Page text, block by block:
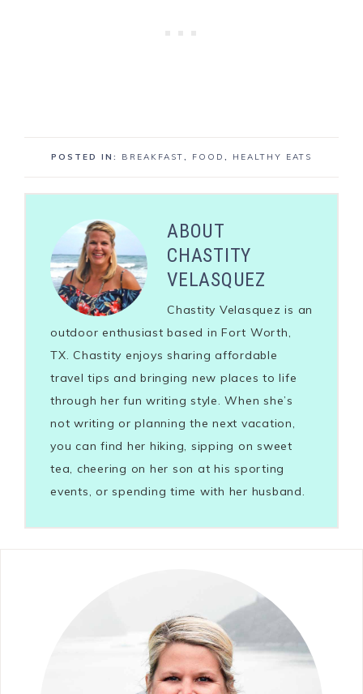
POSTED IN: BREAKFAST FOOD HEALTHY EATS
ABOUT
CHASTITY
VELASQUEZ
Chastity Velasquez is an
outdoor enthusiast based in Fort Worth,
TX. Chastity enjoys sharing affordable
travel tips and bringing new places to life
through her fun writing style. When she’s
not writing or planning the next vacation,
you can find her hiking, sipping on sweet
tea, cheering on her son at his sporting
events, or spending time with her husband.